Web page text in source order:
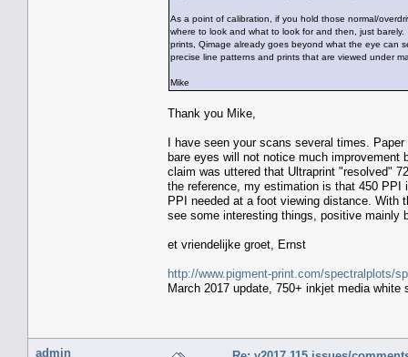
As a point of calibration, if you hold those normal/
where to look and what to look for and then, just
prints, Qimage already goes beyond what the eye can
precise line patterns and prints that are viewed under
Mike
Thank you Mike,
I have seen your scans several times.
bare eyes will not notice much improvement
claim was uttered that Ultraprint "resolved"
the reference, my estimation is that 450 PPI
PPI needed at a foot viewing distance. With
see some interesting things, positive mainly
et vriendelijke groet, Ernst
http://www.pigment-print.com/spectralplots/
March 2017 update, 750+ inkjet media white
admin